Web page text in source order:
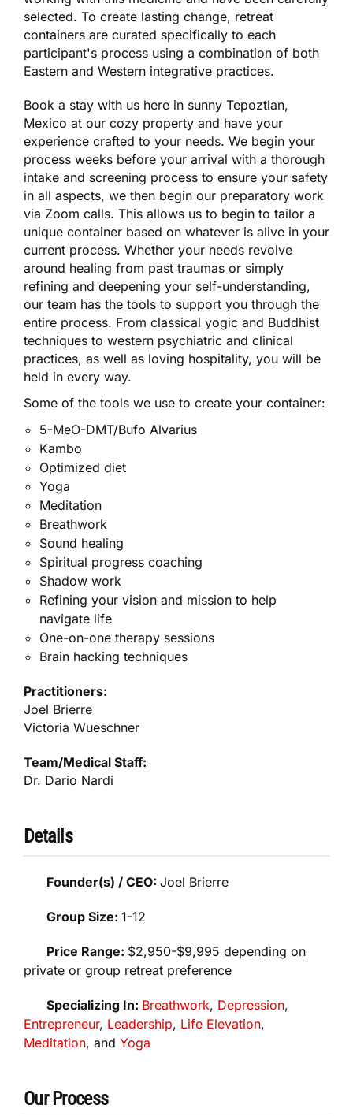
selected. To create lasting change, retreat
containers are curated specifically to each
participant's process using a combination of both
Eastern and Western integrative practices.
Book a stay with us here in sunny Tepoztlan,
Mexico at our cozy property and have your
experience crafted to your needs. We begin your
process weeks before your arrival with a thorough
intake and screening process to ensure your safety
in all aspects, we then begin our preparatory work
via Zoom calls. This allows us to begin to tailor a
unique container based on whatever is alive in your
current process. Whether your needs revolve
around healing from past traumas or simply
refining and deepening your self-understanding,
our team has the tools to support you through the
entire process. From classical yogic and Buddhist
techniques to western psychiatric and clinical
practices, as well as loving hospitality, you will be
held in every way.
Some of the tools we use to create your container:
5-MeO-DMT/Bufo Alvarius
Kambo
Optimized diet
Yoga
Meditation
Breathwork
Sound healing
Spiritual progress coaching
Shadow work
Refining your vision and mission to help
navigate life
One-on-one therapy sessions
Brain hacking techniques
Practitioners:
Joel Brierre
Victoria Wueschner
Team/Medical Staff:
Dr. Dario Nardi
Details
Founder(s) / CEO:Joel Brierre
Group Size:1-12
Price Range: $2,950-$9,995 depending on
private or group retreat preference
Specializing In: Breathwork, Depression,
Entrepreneur, Leadership, Life Elevation,
Meditation, and Yoga
Our Process